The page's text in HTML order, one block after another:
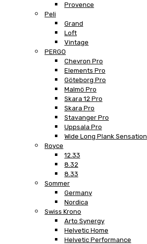
Provence
Peli
Grand
Loft
Vintage
PERGO
Chevron Pro
Elements Pro
Göteborg Pro
Malmö Pro
Skara 12 Pro
Skara Pro
Stavanger Pro
Uppsala Pro
Wide Long Plank Sensation
Royce
12.33
8.32
8.33
Sommer
Germany
Nordica
Swiss Krono
Arto Synergy
Helvetic Home
Helvetic Performance